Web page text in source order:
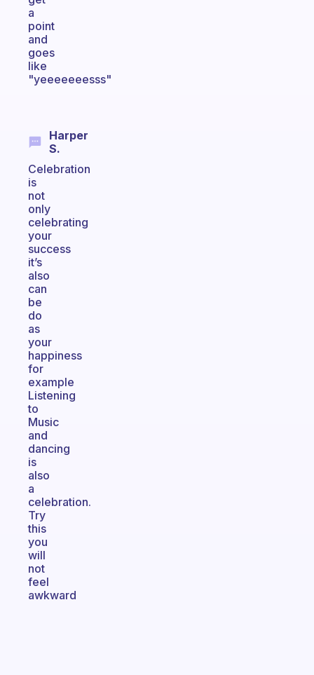
a
point
and
goes
like
"yeeeeeeesss"
Harper
S.
Celebration
is
not
only
celebrating
your
success
it’s
also
can
be
do
as
your
happiness
for
example
Listening
to
Music
and
dancing
is
also
a
celebration.
Try
this
you
will
not
feel
awkward